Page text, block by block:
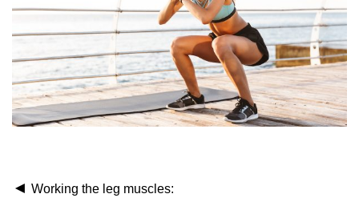
◄ Working the leg muscles: